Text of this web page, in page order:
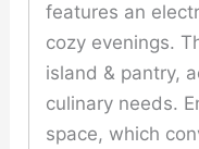
features an
cozy evenings.
island & pantry,
culinary needs.
space, which